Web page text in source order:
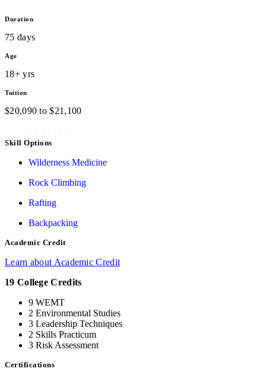
Duration
75 days
Age
18+ yrs
Tuition
$20,090 to$21,100
Skill Options
Wilderness Medicine
Rock Climbing
Rafting
Backpacking
Academic Credit
Learn about Academic Credit
19 College Credits
9 WEMT
2 Environmental Studies
3 Leadership Techniques
2 Skills Practicum
3 Risk Assessment
Certifications